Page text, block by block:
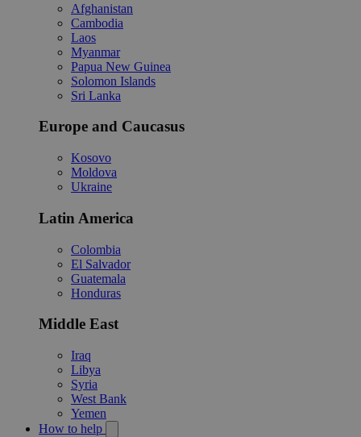
Afghanistan
Cambodia
Laos
Myanmar
Papua New Guinea
Solomon Islands
Sri Lanka
Europe and Caucasus
Kosovo
Moldova
Ukraine
Latin America
Colombia
El Salvador
Guatemala
Honduras
Middle East
Iraq
Libya
Syria
West Bank
Yemen
How to help